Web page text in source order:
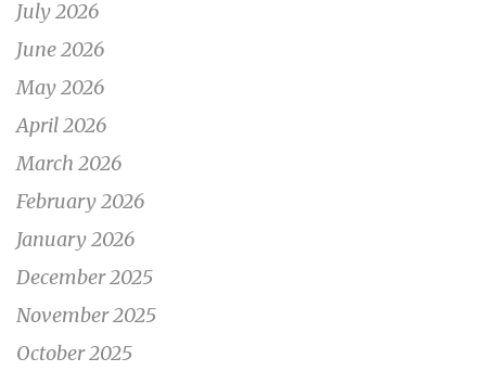
July 2026
June 2026
May 2026
April 2026
March 2026
February 2026
January 2026
December 2025
November 2025
October 2025